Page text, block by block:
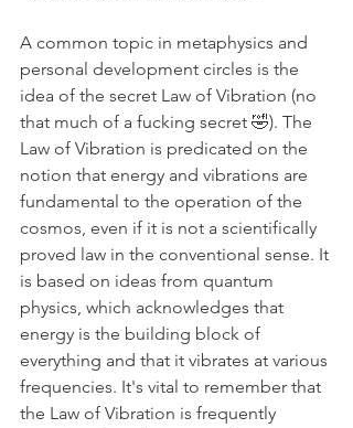
A common topic in metaphysics and
personal development circles is the
idea of the secret Law of Vibration (no
that much of a fucking secret 🤣). The
Law of Vibration is predicated on the
notion that energy and vibrations are
fundamental to the operation of the
cosmos, even if it is not a scientifically
proved law in the conventional sense. It
is based on ideas from quantum
physics, which acknowledges that
energy is the building block of
everything and that it vibrates at various
frequencies. It's vital to remember that
the Law of Vibration is frequently